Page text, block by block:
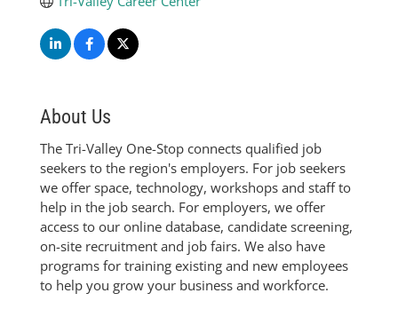
About Us
The Tri-Valley One-Stop connects qualified job
seekers to the region's employers. For job seekers
we offer space, technology, workshops and staff to
help in the job search. For employers, we offer
access to our online database, candidate screening,
on-site recruitment and job fairs. We also have
programs for training existing and new employees
to help you grow your business and workforce.